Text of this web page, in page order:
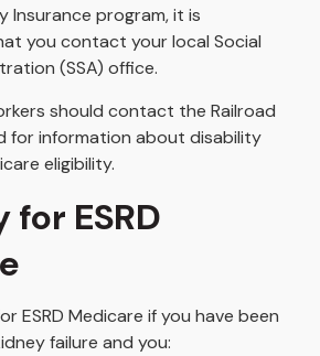
Insurance program, it is
you contact your local Social
(SSA) office.
should contact the Railroad
for information about disability
eligibility.
for ESRD
ESRD Medicare if you have been
failure and you: